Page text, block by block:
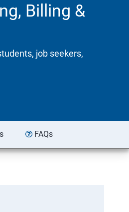
Billing &
job seekers,
FAQs